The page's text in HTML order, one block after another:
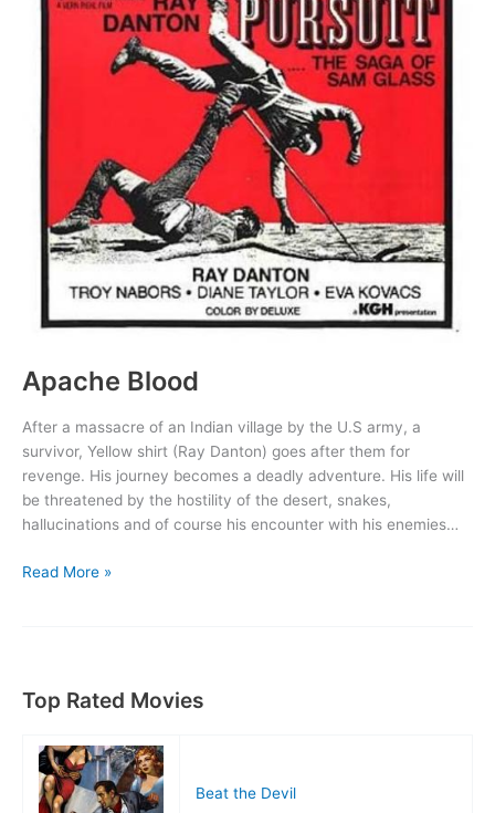
Apache Blood
After a massacre of an Indian village by the U.S army, a
survivor, Yellow shirt (Ray Danton) goes after them for
revenge. His journey becomes a deadly adventure. His life will
be threatened by the hostility of the desert, snakes,
hallucinations and of course his encounter with his enemies…
Apache
Read More »
Top Rated Movies
Beat the Devil